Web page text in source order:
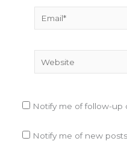
Website
Notify me of follow-up
Notify me of new posts